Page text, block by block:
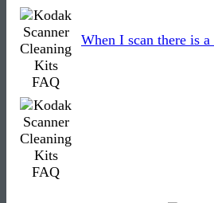
When I scan there is